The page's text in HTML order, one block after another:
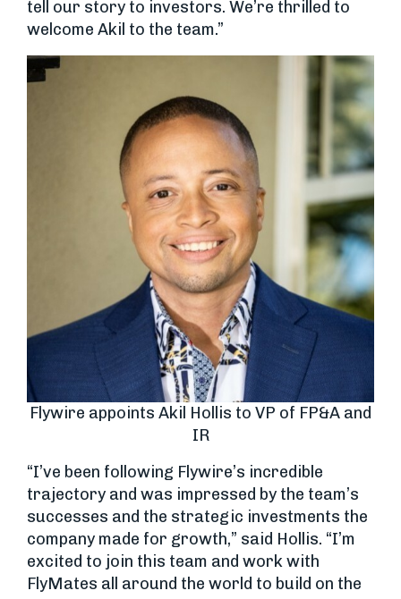
tell our story to investors. We’re thrilled to
welcome Akil to the team.”
Flywire appoints Akil Hollis to VP of FP&A and
IR
“I’ve been following Flywire’s incredible
trajectory and was impressed by the team’s
successes and the strategic investments the
company made for growth,” said Hollis. “I’m
excited to join this team and work with
FlyMates all around the world to build on the